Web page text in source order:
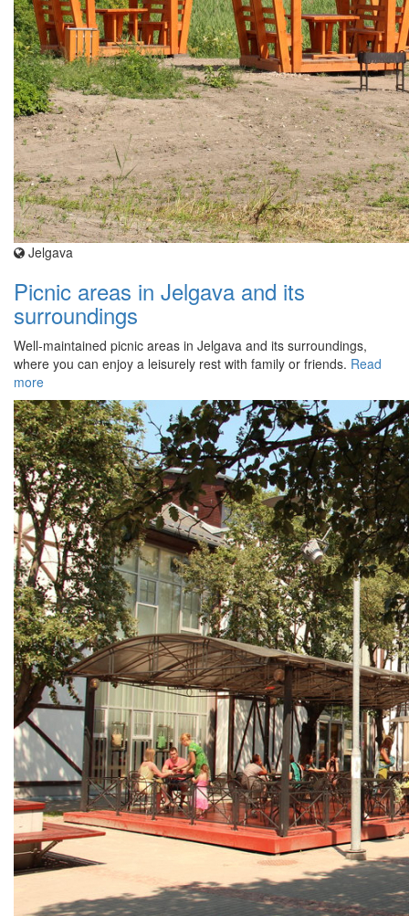
Jelgava
Picnic areas in Jelgava and its
surroundings
Well-maintained picnic areas in Jelgava and its surroundings,
where you can enjoy a leisurely rest with family or friends. Read
more